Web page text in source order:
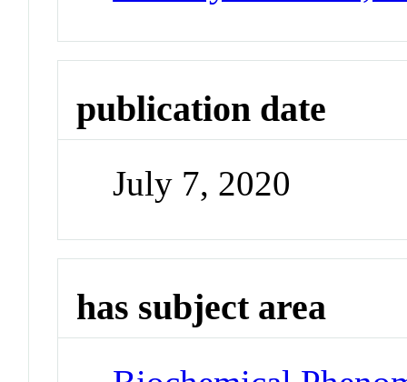
publication date
July 7, 2020
has subject area